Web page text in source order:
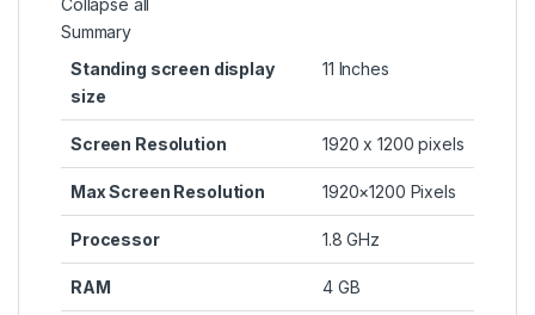
Collapse all
Summary
Standing screen display
size
‎11 Inches
Screen Resolution ‎1920 x 1200 pixels
Max Screen Resolution ‎1920×1200 Pixels
Processor ‎1.8 GHz
RAM ‎4 GB